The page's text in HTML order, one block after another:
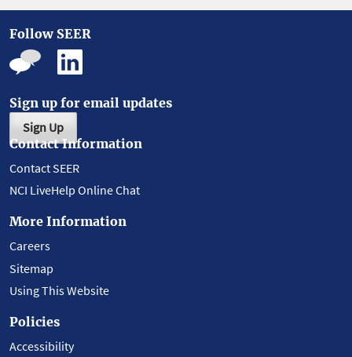
Follow SEER
Sign up for email updates
Sign Up
Contact Information
Contact SEER
NCI LiveHelp Online Chat
More Information
Careers
Sitemap
Using This Website
Policies
Accessibility